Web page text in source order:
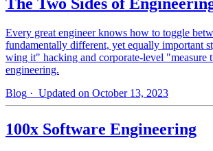
Every great engineer knows how to toggle
fundamentally different, yet equally important
wing it" hacking and corporate-level "measure
engineering.
Blog · Updated on October 13, 2023
100x Software Engineering